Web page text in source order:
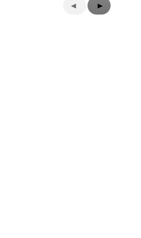
Previous
Questions
◄
Next
Questions
►